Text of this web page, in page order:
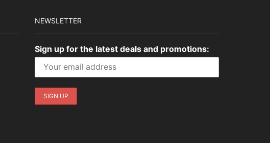
NEWSLETTER
Sign up for the latest deals and promotions: